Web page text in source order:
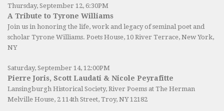
Thursday, September 12, 6:30PM
A Tribute to Tyrone Williams
Join us in honoring the life, work and legacy of seminal poet and
scholar Tyrone Williams. Poets House, 10 River Terrace, New York,
NY
Saturday, September 14, 12:00PM
Pierre Joris, Scott Laudati & Nicole Peyrafitte
Lansingburgh Historical Society, River Poems at The Herman
Melville House, 2 114th Street, Troy, NY 12182